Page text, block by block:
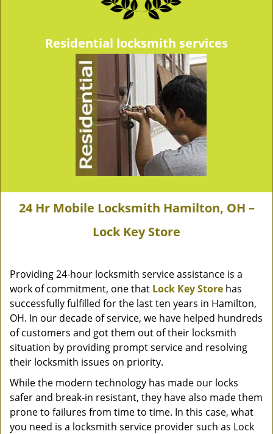
Residential locksmith services
24 Hr Mobile Locksmith Hamilton, OH –
Lock Key Store
Providing 24-hour locksmith service assistance is a
work of commitment, one that Lock Key Store has
successfully fulfilled for the last ten years in Hamilton,
OH. In our decade of service, we have helped hundreds
of customers and got them out of their locksmith
situation by providing prompt service and resolving
their locksmith issues on priority.
While the modern technology has made our locks
safer and break-in resistant, they have also made them
prone to failures from time to time. In this case, what
you need is a locksmith service provider such as Lock